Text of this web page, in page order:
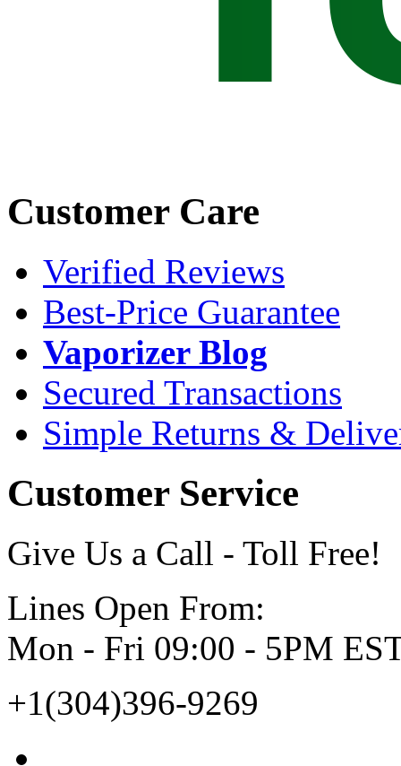
Customer Care
Verified Reviews
Best-Price Guarantee
Vaporizer Blog
Secured Transactions
Simple Returns &
Customer Service
Give Us a Call - Toll Free!
Lines Open From:
Mon - Fri 09:00 - 5PM
+1(304)396-9269